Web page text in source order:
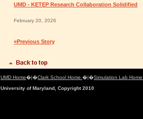
UMD - KETEP Research Collaboration Solidified
February 20, 2026
«Previous Story
UMD Home�|�Clark School Home �|�Simulation Lab
University of Maryland, Copyright 2010